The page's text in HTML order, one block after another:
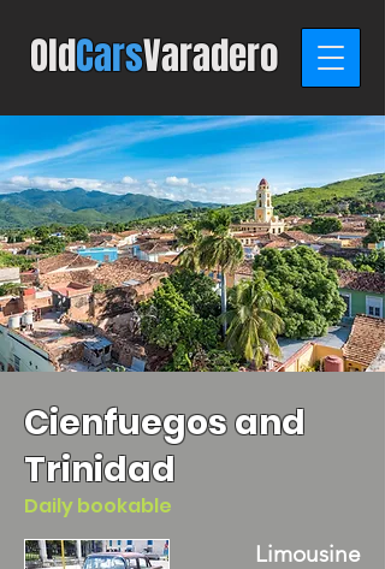
OldCarsVaradero
Cienfuegos and
Trinidad
Daily bookable
Limousine